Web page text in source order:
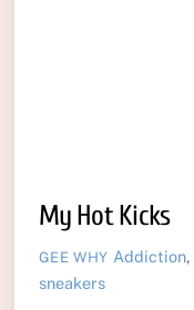
My Hot Kicks
GEE WHY Addiction,
sneakers